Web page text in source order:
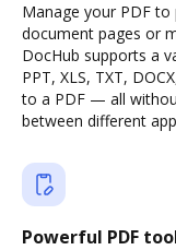
Manage your PDF
document pages or
DocHub supports a
PPT, XLS, TXT,
to a PDF — all
between different
Powerful PDF